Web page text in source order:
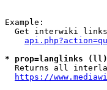
Example:
Get interwiki
* prop=langlinks
Returns all
https://